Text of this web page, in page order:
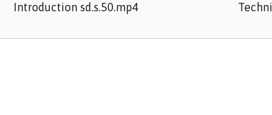
Introduction sd.s.50.mp4